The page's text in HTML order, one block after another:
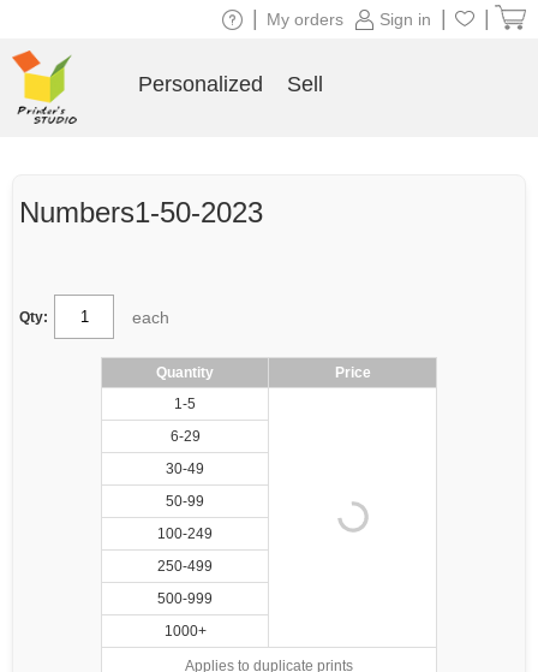
Numbers1-50-2023
Qty: each
Quantity
Price
1-5
6-29
30-49
50-99
100-249
250-499
500-999
1000+
Applies to duplicate prints
Sign in
My orders
Personalized Sell